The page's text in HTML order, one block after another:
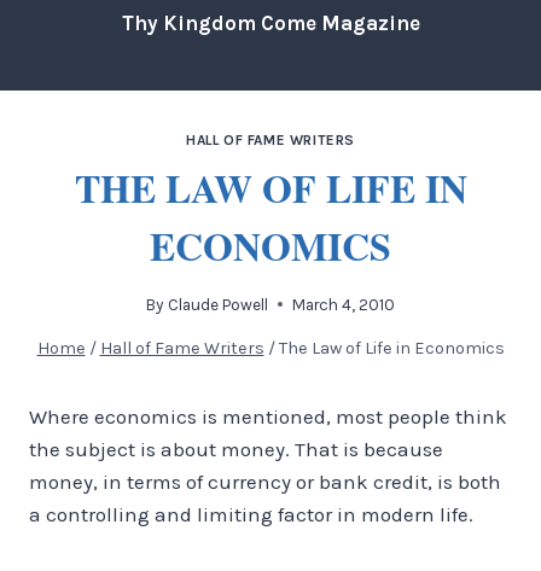
Thy Kingdom Come Magazine
HALL OF FAME WRITERS
THE LAW OF LIFE IN
ECONOMICS
By Claude Powell March 4, 2010
Home / Hall of Fame Writers / The Law of Life in Economics
Where economics is mentioned, most people think
the subject is about money. That is because
money, in terms of currency or bank credit, is both
a controlling and limiting factor in modern life.